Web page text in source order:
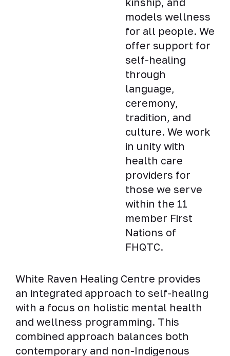
models wellness
for all people. We
offer support for
self-healing
through
language,
ceremony,
tradition, and
culture. We work
in unity with
health care
providers for
those we serve
within the 11
member First
Nations of
FHQTC.
White Raven Healing Centre provides
an integrated approach to self-healing
with a focus on holistic mental health
and wellness programming. This
combined approach balances both
contemporary and non-Indigenous